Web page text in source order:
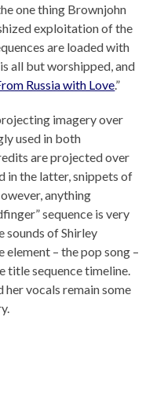
one thing Brownjohn
exploitation of the
are loaded with
all but worshipped, and
Russia with Love.”
imagery over
used in both
are projected over
in the latter, snippets of
anything
sequence is very
sounds of Shirley
element – the pop song –
title sequence timeline.
her vocals remain some